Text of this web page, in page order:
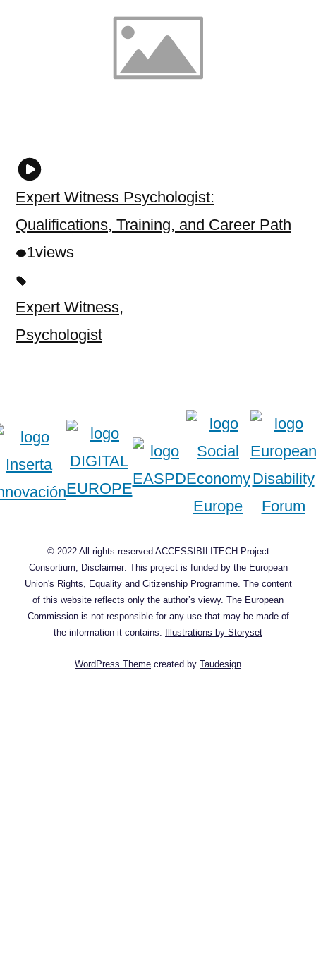
Expert Witness Psychologist:
Qualifications, Training, and Career Path
1views
Expert Witness,
Psychologist
© 2022 All rights reserved ACCESSIBILITECH Project
Consortium, Disclaimer: This project is funded by the European
Union's Rights, Equality and Citizenship Programme. The content
of this website reflects only the author’s viewy. The European
Commission is not responsible for any use that may be made of
the information it contains. Illustrations by Storyset
WordPress Theme created by Taudesign